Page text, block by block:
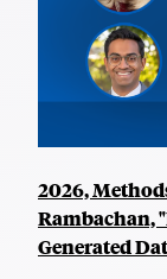
2026,
Rambachan,
Generated